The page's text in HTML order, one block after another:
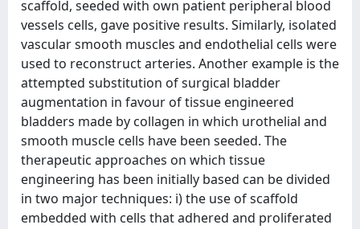
scaffold, seeded with own patient peripheral blood
vessels cells, gave positive results. Similarly, isolated
vascular smooth muscles and endothelial cells were
used to reconstruct arteries. Another example is the
attempted substitution of surgical bladder
augmentation in favour of tissue engineered
bladders made by collagen in which urothelial and
smooth muscle cells have been seeded. The
therapeutic approaches on which tissue
engineering has been initially based can be divided
in two major techniques: i) the use of scaffold
embedded with cells that adhered and proliferated